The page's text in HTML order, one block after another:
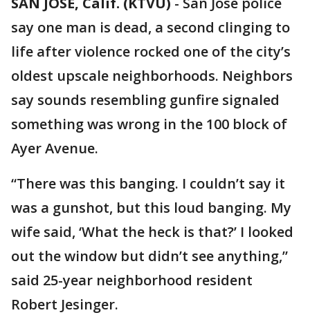
say one man is dead, a second clinging to
life after violence rocked one of the city’s
oldest upscale neighborhoods. Neighbors
say sounds resembling gunfire signaled
something was wrong in the 100 block of
Ayer Avenue.
“There was this banging. I couldn’t say it
was a gunshot, but this loud banging. My
wife said, ‘What the heck is that?’ I looked
out the window but didn’t see anything,”
said 25-year neighborhood resident
Robert Jesinger.